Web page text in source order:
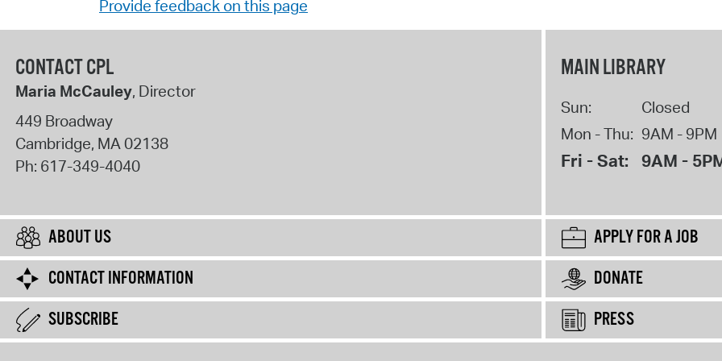
Provide feedback on this page
CONTACT CPL
Maria McCauley, Director
449 Broadway
Cambridge, MA02138
Ph: 617-349-4040
MAIN LIBRARY
Sun:
Closed
Mon - Thu: 9AM - 9PM
Fri - Sat: 9AM -
ABOUT US
APPLY FOR A JOB
CONTACT INFORMATION
DONATE
SUBSCRIBE
PRESS